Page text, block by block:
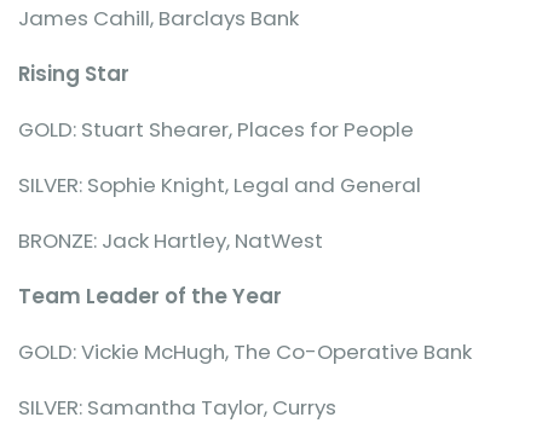
James Cahill, Barclays Bank
Rising Star
GOLD: Stuart Shearer, Places for People
SILVER: Sophie Knight, Legal and General
BRONZE: Jack Hartley, NatWest
Team Leader of the Year
GOLD: Vickie McHugh, The Co-Operative Bank
SILVER: Samantha Taylor, Currys